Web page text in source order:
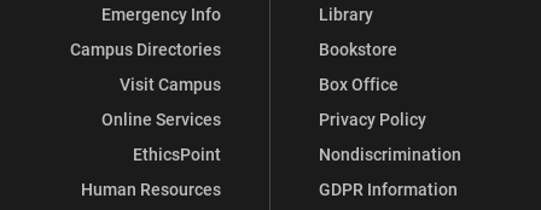
Emergency Info
Campus Directories
Visit Campus
Online Services
EthicsPoint
Human Resources
Library
Bookstore
Box Office
Privacy Policy
Nondiscrimination
GDPR Information